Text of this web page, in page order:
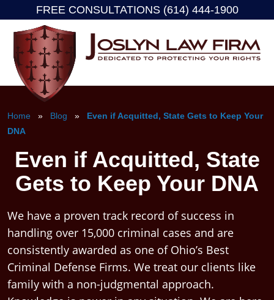
content
FREE CONSULTATIONS (614) 444-1900
Home » Blog » Even if Acquitted, State Gets to Keep Your
DNA
Even if Acquitted, State
Gets to Keep Your DNA
We have a proven track record of success in
handling over 15,000 criminal cases and are
consistently awarded as one of Ohio’s Best
Criminal Defense Firms. We treat our clients like
family with a non-judgmental approach.